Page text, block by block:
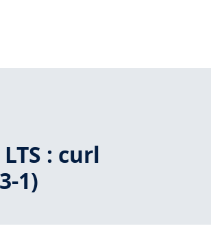
: curl
1)